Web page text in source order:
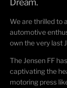
Dream.
We are thrilled to
automotive
own the very last
The Jensen FF
captivating the
motoring press